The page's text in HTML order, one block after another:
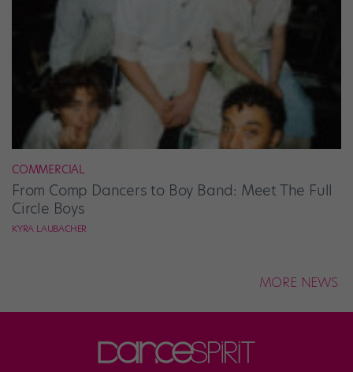
COMMERCIAL
From Comp Dancers to Boy Band: Meet The Full
Circle Boys
KYRA LAUBACHER
MORE NEWS